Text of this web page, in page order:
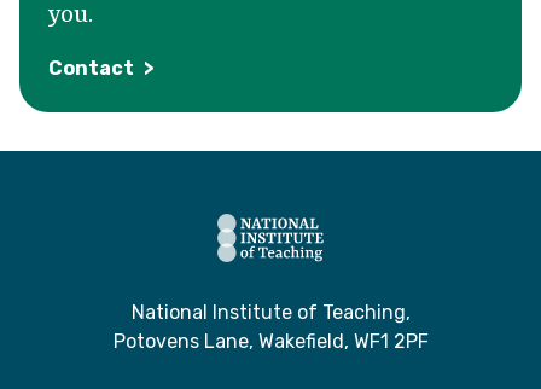
you.
Contact
National Institute of Teaching,
Potovens Lane, Wakefield, WF1 2PF